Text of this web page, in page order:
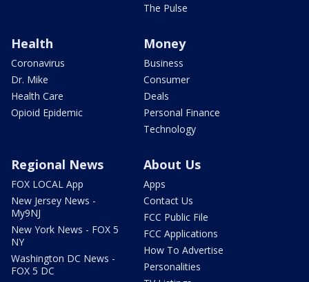
The Pulse
Health
Coronavirus
Dr. Mike
Health Care
Opioid Epidemic
Money
Business
Consumer
Deals
Personal Finance
Technology
Regional News
FOX LOCAL App
New Jersey News -
My9NJ
New York News - FOX 5
NY
Washington DC News -
FOX 5 DC
About Us
Apps
Contact Us
FCC Public File
FCC Applications
How To Advertise
Personalities